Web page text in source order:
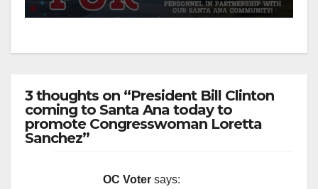
3 thoughts on “President Bill Clinton
coming to Santa Ana today to
promote Congresswoman Loretta
Sanchez”
OC Voter says: